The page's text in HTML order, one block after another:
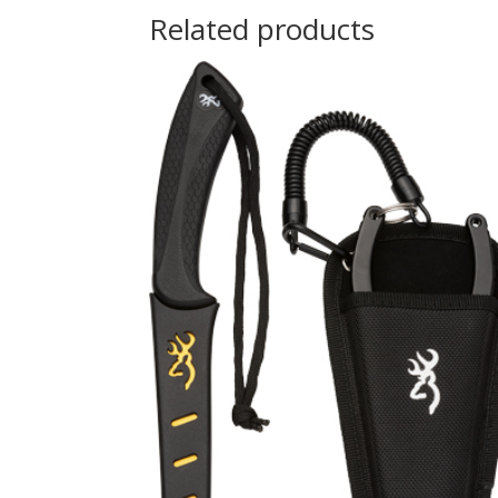
Related products